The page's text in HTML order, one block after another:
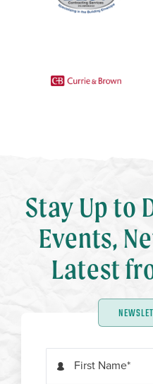
Stay Up to
Events,
Latest
First Name